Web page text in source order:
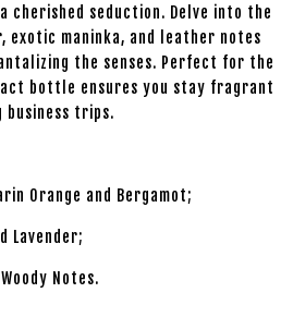
cherished seduction. Delve into the
exotic maninka, and leather notes
the senses. Perfect for the
bottle ensures you stay fragrant
business trips.
Orange and Bergamot;
Lavender;
Notes.